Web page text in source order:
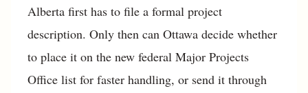
Alberta first has to file a formal project
description. Only then can Ottawa decide whether
to place it on the new federal Major Projects
Office list for faster handling, or send it through